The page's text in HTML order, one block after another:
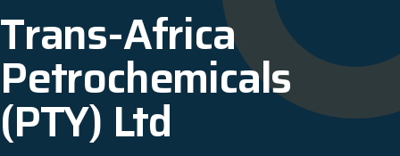
Trans-Africa
Petrochemicals
(PTY) Ltd